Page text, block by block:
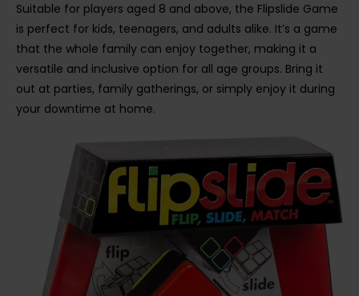
Suitable for players aged 8 and above, the Flipslide Game
is perfect for kids, teenagers, and adults alike. It’s a game
that the whole family can enjoy together, making it a
versatile and inclusive option for all age groups. Bring it
out at parties, family gatherings, or simply enjoy it during
your downtime at home.